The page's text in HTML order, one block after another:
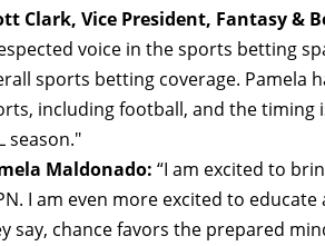
Clark, Vice President, Fantasy &
voice in the sports betting
sports betting coverage. Pamela
including football, and the timing
season."
Maldonado: “I am excited to
I am even more excited to
say, chance favors the prepared